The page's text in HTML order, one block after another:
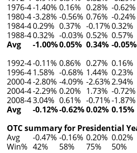
1976-4-1.40% 0.16% 0.28% -0.62%
1980-4-3.28% -0.56% 0.76% -0.24%
1984-40.29% 0.37% -0.17%0.32%
1988-40.32% -0.03% 0.52% 0.57%
Avg
-1.00%0.05% 0.34% -0.05%
1992-4-0.11% 0.86% 0.27% 0.16%
1996-41.58% -0.68% 1.44% 0.23%
2000-4-2.80% -4.09% -2.63%2.94%
2004-4-2.29% 0.20% 1.73% -0.72%
2008-43.04% 0.61% -0.71%-1.87%
Avg
-0.12%-0.62%0.02% 0.15%
OTC summary for Presidential
Avg
-0.47% -0.16% 0.20% 0.02%
Win% 42% 58% 75% 50%